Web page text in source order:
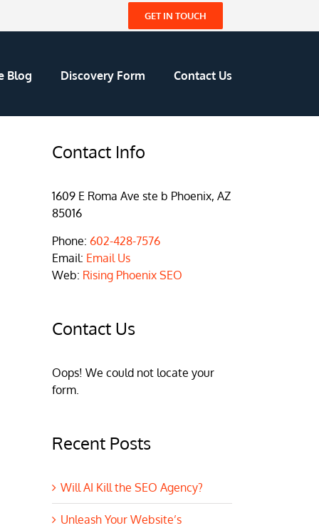
GET IN TOUCH
Blog Discovery Form Contact Us
Contact Info
1609 E Roma Ave ste b Phoenix, AZ
85016
Phone: 602-428-7576
Email: Email Us
Web: Rising Phoenix SEO
Contact Us
Oops! We could not locate your
form.
Recent Posts
Will AI Kill the SEO Agency?
Unleash Your Website’s